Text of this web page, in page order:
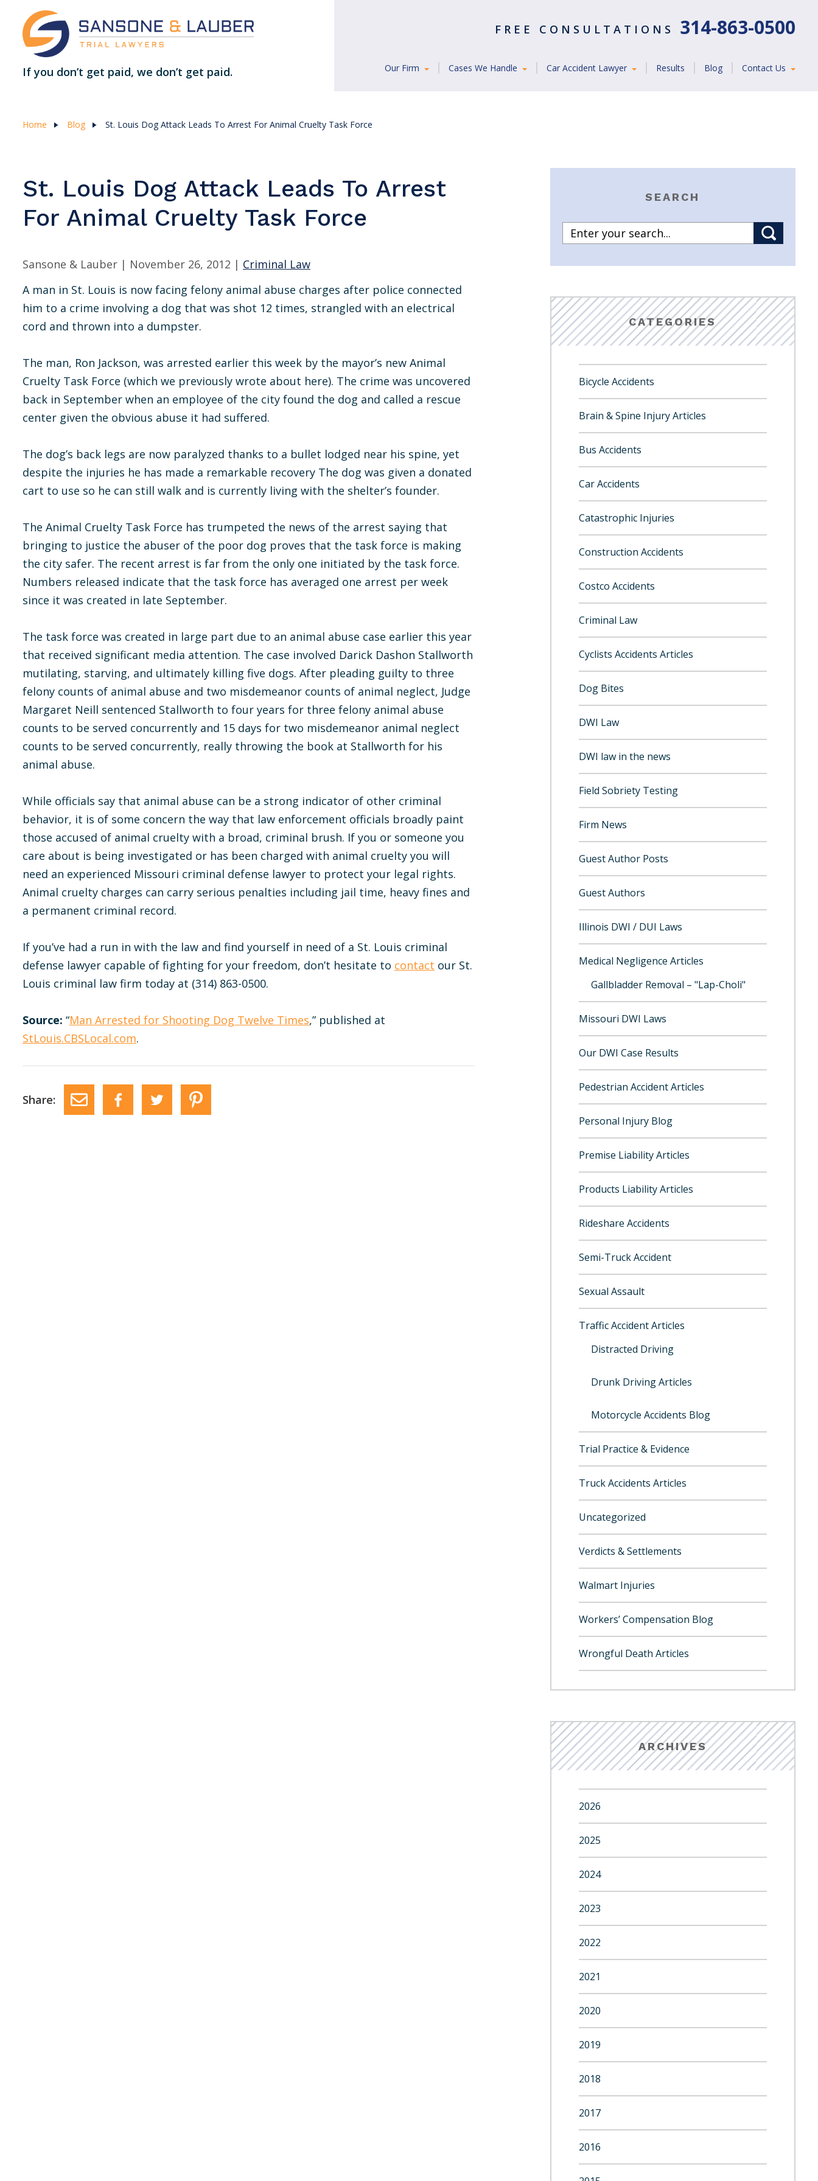
If you don’t get paid, we don’t get paid.
FREE CONSULTATIONS 314-863-0500
Our Firm Cases We Handle Car Accident Lawyer Results Blog Contact Us
Home Blog St. Louis Dog Attack Leads To Arrest For Animal Cruelty Task Force
St. Louis Dog Attack Leads To Arrest
For Animal Cruelty Task Force
Sansone & Lauber | November 26, 2012 | Criminal Law
A man in St. Louis is now facing felony animal abuse charges after police connected
him to a crime involving a dog that was shot 12 times, strangled with an electrical
cord and thrown into a dumpster.
The man, Ron Jackson, was arrested earlier this week by the mayor’s new Animal
Cruelty Task Force (which we previously wrote about here). The crime was uncovered
back in September when an employee of the city found the dog and called a rescue
center given the obvious abuse it had suffered.
The dog’s back legs are now paralyzed thanks to a bullet lodged near his spine, yet
despite the injuries he has made a remarkable recovery The dog was given a donated
cart to use so he can still walk and is currently living with the shelter’s founder.
The Animal Cruelty Task Force has trumpeted the news of the arrest saying that
bringing to justice the abuser of the poor dog proves that the task force is making
the city safer. The recent arrest is far from the only one initiated by the task force.
Numbers released indicate that the task force has averaged one arrest per week
since it was created in late September.
The task force was created in large part due to an animal abuse case earlier this year
that received significant media attention. The case involved Darick Dashon Stallworth
mutilating, starving, and ultimately killing five dogs. After pleading guilty to three
felony counts of animal abuse and two misdemeanor counts of animal neglect, Judge
Margaret Neill sentenced Stallworth to four years for three felony animal abuse
counts to be served concurrently and 15 days for two misdemeanor animal neglect
counts to be served concurrently, really throwing the book at Stallworth for his
animal abuse.
While officials say that animal abuse can be a strong indicator of other criminal
behavior, it is of some concern the way that law enforcement officials broadly paint
those accused of animal cruelty with a broad, criminal brush. If you or someone you
care about is being investigated or has been charged with animal cruelty you will
need an experienced Missouri criminal defense lawyer to protect your legal rights.
Animal cruelty charges can carry serious penalties including jail time, heavy fines and
a permanent criminal record.
If you’ve had a run in with the law and find yourself in need of a St. Louis criminal
defense lawyer capable of fighting for your freedom, don’t hesitate to contact our St.
Louis criminal law firm today at (314) 863-0500.
Source: “Man Arrested for Shooting Dog Twelve Times,” published at
StLouis.CBSLocal.com.
Share:
SEARCH
CATEGORIES
Bicycle Accidents
Brain & Spine Injury Articles
Bus Accidents
Car Accidents
Catastrophic Injuries
Construction Accidents
Costco Accidents
Criminal Law
Cyclists Accidents Articles
Dog Bites
DWI Law
DWI law in the news
Field Sobriety Testing
Firm News
Guest Author Posts
Guest Authors
Illinois DWI / DUI Laws
Medical Negligence Articles
Gallbladder Removal – "Lap-Choli"
Missouri DWI Laws
Our DWI Case Results
Pedestrian Accident Articles
Personal Injury Blog
Premise Liability Articles
Products Liability Articles
Rideshare Accidents
Semi-Truck Accident
Sexual Assault
Traffic Accident Articles
Distracted Driving
Drunk Driving Articles
Motorcycle Accidents Blog
Trial Practice & Evidence
Truck Accidents Articles
Uncategorized
Verdicts & Settlements
Walmart Injuries
Workers’ Compensation Blog
Wrongful Death Articles
ARCHIVES
2026
2025
2024
2023
2022
2021
2020
2019
2018
2017
2016